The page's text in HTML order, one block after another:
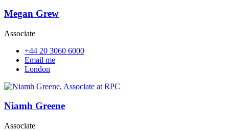
Megan Grew
Associate
+44 20 3060 6000
Email me
London
Niamh Greene
Associate